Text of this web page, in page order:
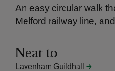
An easy circular walk
Melford railway line,
Near to
Lavenham Guildhall